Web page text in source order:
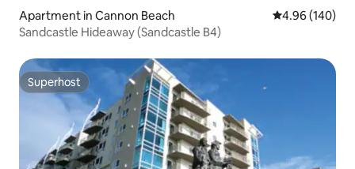
Apartment in Cannon Beach 4.96 out of 5
4.96 (140)
Sandcastle Hideaway (Sandcastle B4)
Superhost
Superhost